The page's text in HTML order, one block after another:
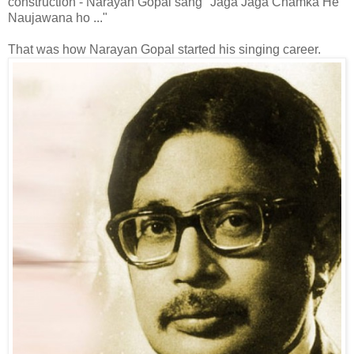
Naujawana ho ..."
That was how Narayan Gopal started his singing career.